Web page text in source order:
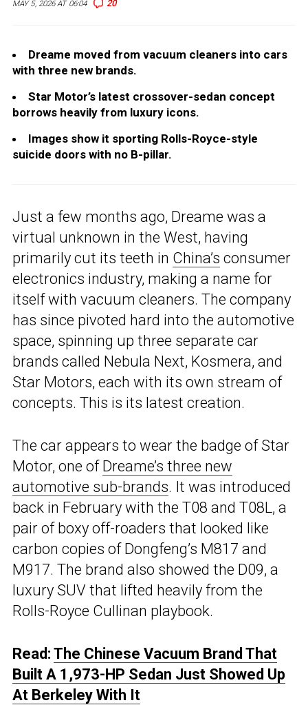
MAY 5, 2026 AT 06:04 20
Dreame moved from vacuum cleaners into cars
with three new brands.
Star Motor’s latest crossover-sedan concept
borrows heavily from luxury icons.
Images show it sporting Rolls-Royce-style
suicide doors with no B-pillar.
Just a few months ago, Dreame was a
virtual unknown in the West, having
primarily cut its teeth in China’s consumer
electronics industry, making a name for
itself with vacuum cleaners. The company
has since pivoted hard into the automotive
space, spinning up three separate car
brands called Nebula Next, Kosmera, and
Star Motors, each with its own stream of
concepts. This is its latest creation.
The car appears to wear the badge of Star
Motor, one of Dreame’s three new
automotive sub-brands. It was introduced
back in February with the T08 and T08L, a
pair of boxy off-roaders that looked like
carbon copies of Dongfeng’s M817 and
M917. The brand also showed the D09, a
luxury SUV that lifted heavily from the
Rolls-Royce Cullinan playbook.
Read: The Chinese Vacuum Brand That
Built A 1,973-HP Sedan Just Showed Up
At Berkeley With It